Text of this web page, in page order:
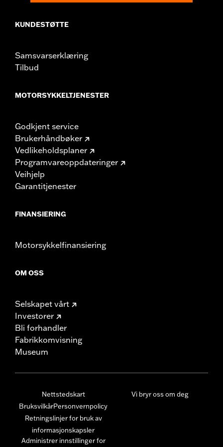
locations. Check local laws to ensure your motorcycle
KUNDESTØTTE
Samsvarserklæring
Tilbud
MOTORSYKKELTJENESTER
Godkjent service
Brukerhåndbøker
Vedlikeholdsplaner
Programvareoppdateringer
Veihjelp
Garantitjenester
FINANSIERING
Motorsykkelfinansiering
OM OSS
Selskapet vårt
Investorer
Bli forhandler
Fabrikkomvisning
Museum
Nettstedskart
BruksvilkårPersonvernpolicy
Retningslinjer for bruk av
informasjonskapsler
Administrer innstillinger for
Vi bryr oss om deg